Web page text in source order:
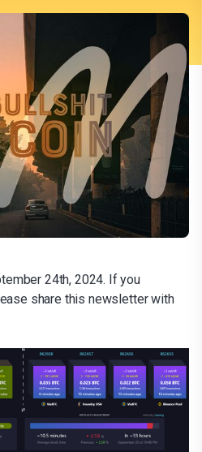
24th, 2024. If you
share this newsletter with